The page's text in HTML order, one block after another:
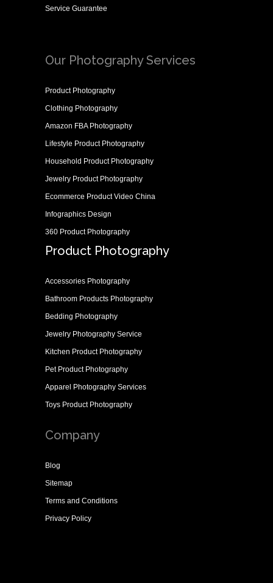
Service Guarantee
Our Photography Services
Product Photography
Clothing Photography
Amazon FBA Photography
Lifestyle Product Photography
Household Product Photography
Jewelry Product Photography
Ecommerce Product Video China
Infographics Design
360 Product Photography
Product Photography
Accessories Photography
Bathroom Products Photography
Bedding Photography
Jewelry Photography Service
Kitchen Product Photography
Pet Product Photography
Apparel Photography Services
Toys Product Photography
Company
Blog
Sitemap
Terms and Conditions
Privacy Policy